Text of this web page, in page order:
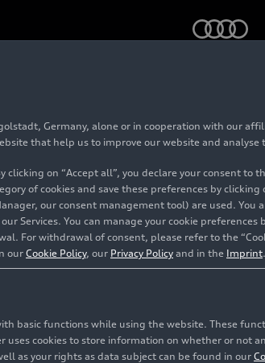
glass
Germany, alone or in cooperation with our
that help us to improve our website and analyse
clicking on “Accept all”, you declare your consent
of cookies and save these preferences by
our consent management tool) are used.
Services. You can manage your cookie
For withdrawal of consent, please refer to the
our Cookie Policy, our Privacy Policy and in the Imprint.
basic functions while using the website. These
cookies to store information on whether or not
as your rights as data subject can be found in our